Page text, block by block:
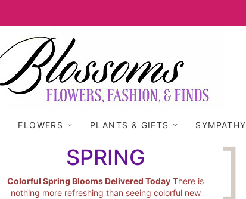
FLOWERS PLANTS & GIFTS SYMPATHY
SPRING
Colorful Spring Blooms Delivered Today There is
nothing more refreshing than seeing colorful new